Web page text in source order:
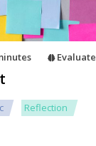
Evaluate
Reflection